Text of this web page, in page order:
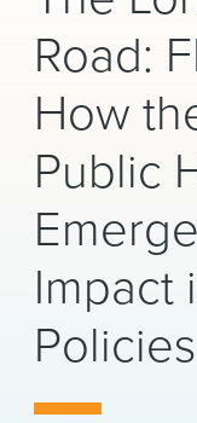
PEOPLE
CAREERS
INSIGHTS &
About Us
Locations
News & Events
Road:
How
Public
Impact
Policies